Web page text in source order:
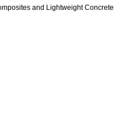
and Lightweight Concrete